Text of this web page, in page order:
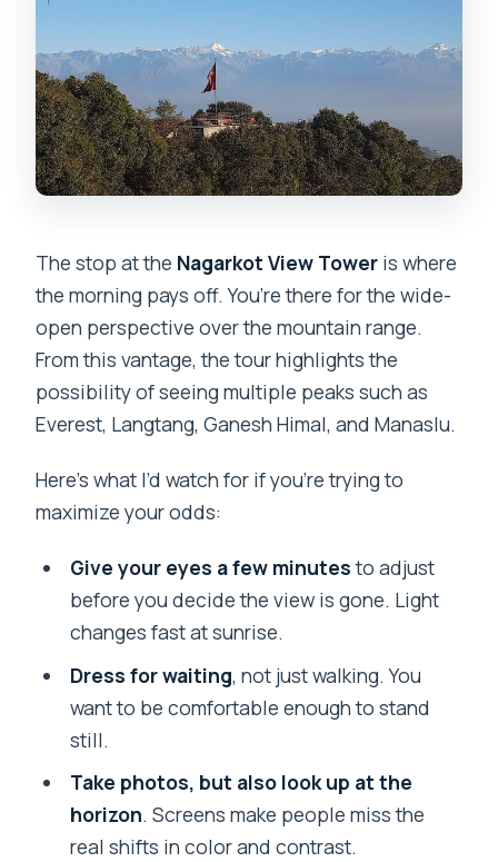
The stop at the Nagarkot View Tower is where
the morning pays off. You’re there for the wide-
open perspective over the mountain range.
From this vantage, the tour highlights the
possibility of seeing multiple peaks such as
Everest, Langtang, Ganesh Himal, and Manaslu.
Here’s what I’d watch for if you’re trying to
maximize your odds:
Give your eyes a few minutesto adjust
before you decide the view is gone. Light
changes fast at sunrise.
Dress for waiting, not just walking. You
want to be comfortable enough to stand
still.
Take photos, but also look up at the
horizon. Screens make people miss the
real shifts in color and contrast.